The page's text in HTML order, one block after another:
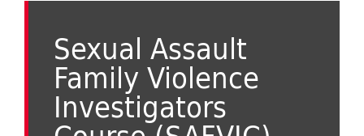
Sexual Assault
Family Violence
Investigators